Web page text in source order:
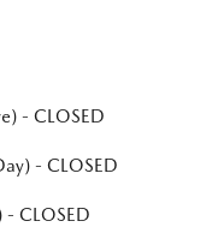
- CLOSED
- CLOSED
- CLOSED